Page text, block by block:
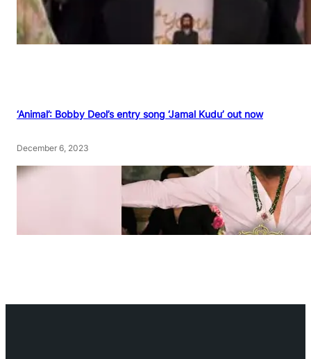
‘Animal’: Bobby Deol’s entry song ‘Jamal Kudu’ out now
December 6, 2023